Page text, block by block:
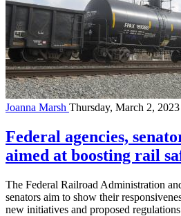
Joanna Marsh Thursday, March 2, 2023
Federal agencies,
aimed at boosting rail
The Federal Railroad Administration
senators aim to show their
new initiatives and proposed